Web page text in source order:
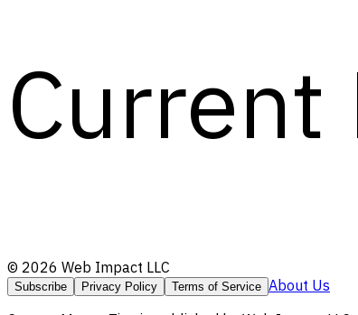
Current
© 2026 Web Impact LLC
Subscribe Privacy Policy Terms of Service About Us